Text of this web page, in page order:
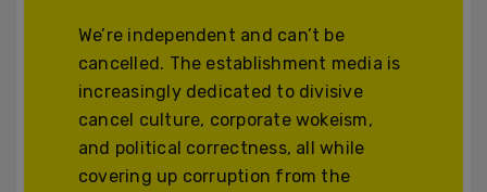
We’re independent and can’t be
cancelled. The establishment media is
increasingly dedicated to divisive
cancel culture, corporate wokeism,
and political correctness, all while
covering up corruption from the